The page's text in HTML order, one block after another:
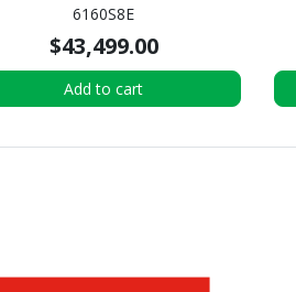
6160S8E
$43,499.00
Add to cart